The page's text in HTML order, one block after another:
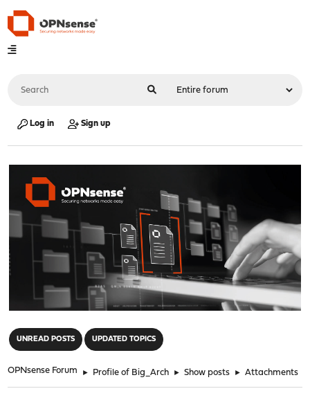
Log in Sign up
UNREAD POSTS UPDATED TOPICS
OPNsense Forum ► Profile of Big_Arch ► Show posts ► Attachments